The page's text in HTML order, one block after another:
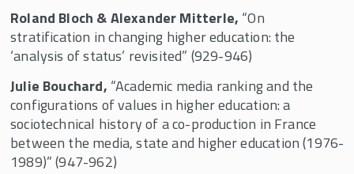
Roland Bloch & Alexander Mitterle, “On
stratification in changing higher education: the
‘analysis of status’ revisited” (929-946)
Julie Bouchard, “Academic media ranking and the
configurations of values in higher education: a
sociotechnical history of a co-production in France
between the media, state and higher education (1976-
1989)” (947-962)